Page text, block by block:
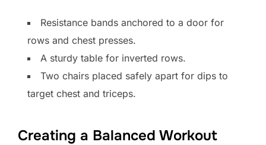
Resistance bands anchored to a door for
rows and chest presses.
A sturdy table for inverted rows.
Two chairs placed safely apart for dips to
target chest and triceps.
Creating a Balanced Workout